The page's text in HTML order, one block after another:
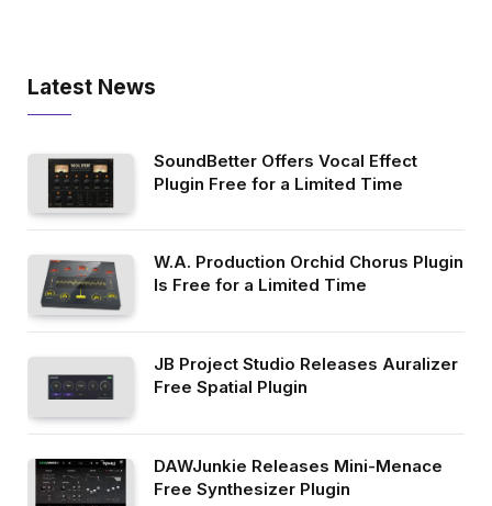
Latest News
SoundBetter Offers Vocal Effect
Plugin Free for a Limited Time
W.A. Production Orchid Chorus Plugin
Is Free for a Limited Time
JB Project Studio Releases Auralizer
Free Spatial Plugin
DAWJunkie Releases Mini-Menace
Free Synthesizer Plugin